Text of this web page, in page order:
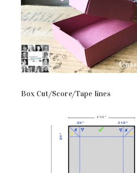
Box Cut/Score/Tape lines